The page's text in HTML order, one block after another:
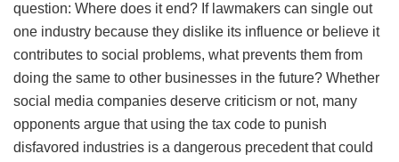
question: Where does it end? If lawmakers can single out
one industry because they dislike its influence or believe it
contributes to social problems, what prevents them from
doing the same to other businesses in the future? Whether
social media companies deserve criticism or not, many
opponents argue that using the tax code to punish
disfavored industries is a dangerous precedent that could